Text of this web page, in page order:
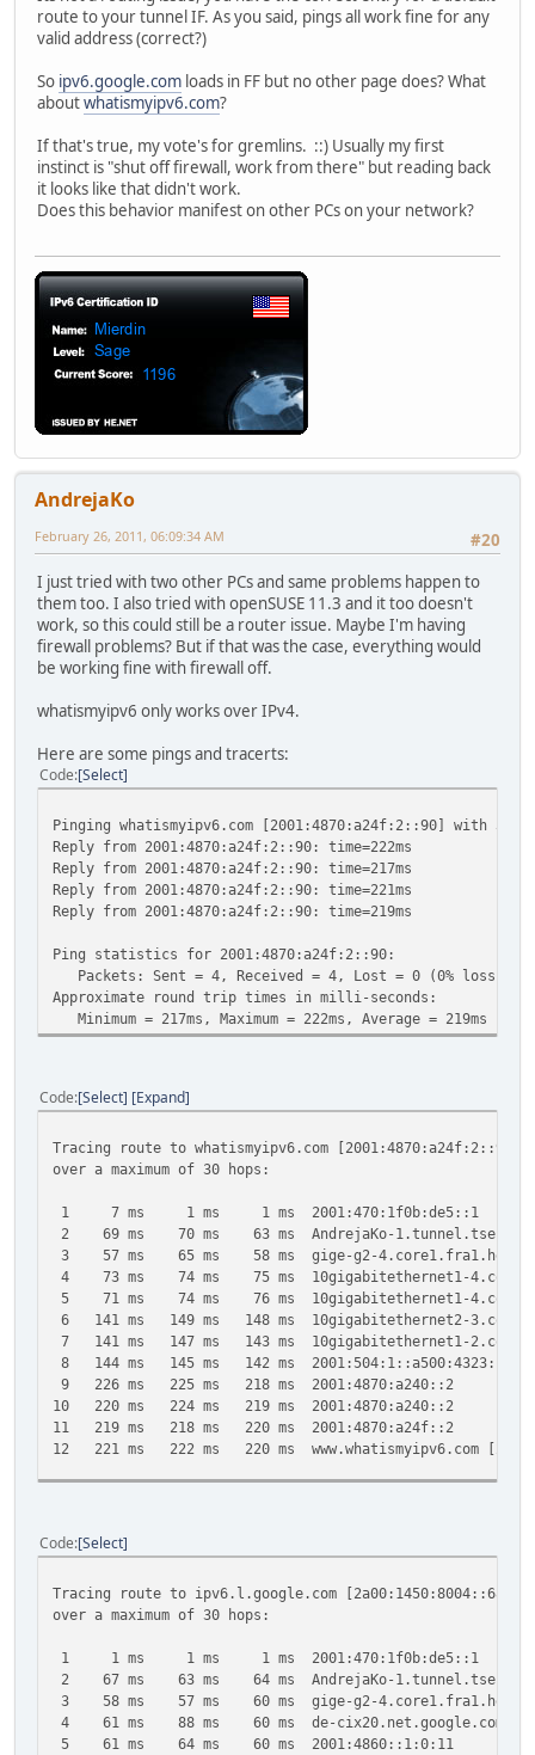
route to your tunnel IF. As you said, pings all work fine for any
valid address (correct?)
So ipv6.google.com loads in FF but no other page does? What
aboutwhatismyipv6.com?
If that's true, my vote's for gremlins. ::) Usually my first
instinct is "shut off firewall, work from there" but reading back
it looks like that didn't work.
Does this behavior manifest on other PCs on your network?
AndrejaKo
#20
February 26, 2011, 06:09:34 AM
I just tried with two other PCs and same problems happen to
them too. I also tried with openSUSE 11.3 and it too doesn't
work, so this could still be a router issue. Maybe I'm having
firewall problems? But if that was the case, everything would
be working fine with firewall off.
whatismyipv6 only works over IPv4.
Here are some pings and tracerts:
Code Select
Pinging whatismyipv6.com [2001:4870:a24f:2::90] with 32
Reply from 2001:4870:a24f:2::90: time=222ms
Reply from 2001:4870:a24f:2::90: time=217ms
Reply from 2001:4870:a24f:2::90: time=221ms
Reply from 2001:4870:a24f:2::90: time=219ms
Ping statistics for 2001:4870:a24f:2::90:
Packets: Sent = 4, Received = 4, Lost = 0 (0% loss),
Approximate round trip times in milli-seconds:
Minimum = 217ms, Maximum = 222ms, Average = 219ms
Code Select Expand
Tracing route to whatismyipv6.com [2001:4870:a24f:2::90]
over a maximum of 30 hops:
1 7 ms 1 ms 1 ms 2001:470:1f0b:de5::1
2 69 ms 70 ms 63 ms AndrejaKo-
3 57 ms 65 ms 58 ms gige-g2-4.core1.fra1.he.net
4 73 ms 74 ms 75 ms 10gigabitethernet1-
5 71 ms 74 ms 76 ms 10gigabitethernet1-
6 141 ms 149 ms 148 ms 10gigabitethernet2-
7 141 ms 147 ms 143 ms 10gigabitethernet1-
8 144 ms 145 ms 142 ms 2001:504:1::a500:4323:1
9 226 ms 225 ms 218 ms 2001:4870:a240::2
10 220 ms 224 ms 219 ms 2001:4870:a240::2
11 219 ms 218 ms 220 ms 2001:4870:a24f::2
12 221 ms 222 ms 220 ms www.whatismyipv6.com
Code Select
Tracing route to ipv6.l.google.com [2a00:1450:8004::68]
over a maximum of 30 hops:
1 1 ms 1 ms 1 ms 2001:470:1f0b:de5::1
2 67 ms 63 ms 64 ms AndrejaKo-
3 58 ms 57 ms 60 ms gige-g2-4.core1.fra1.he.net
4 61 ms 88 ms 60 ms de-cix20.net.google.com
5 61 ms 64 ms 60 ms 2001:4860::1:0:11